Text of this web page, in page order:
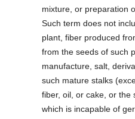
mixture, or preparation
Such term does not
plant, fiber produced
from the seeds of such
manufacture, salt,
such mature stalks
fiber, oil, or cake, or the
which is incapable of